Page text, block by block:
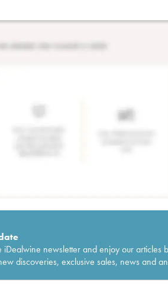
iDealwine newsletter and enjoy our articles
discoveries, exclusive sales, news and